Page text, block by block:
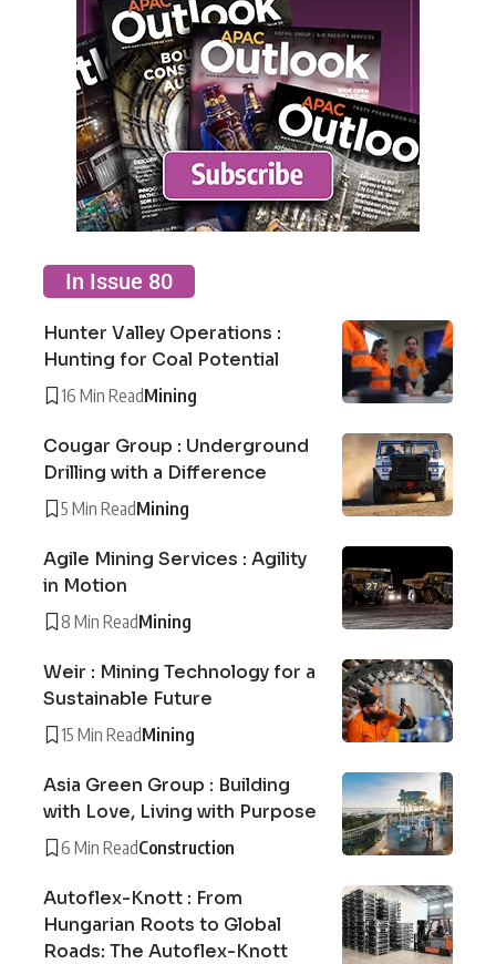
In Issue 80
Hunter Valley Operations :
Hunting for Coal Potential
16 Min ReadMining
Cougar Group : Underground
Drilling with a Difference
5 Min ReadMining
Agile Mining Services : Agility
in Motion
8 Min ReadMining
Weir : Mining Technology for a
Sustainable Future
15 Min ReadMining
Asia Green Group : Building
with Love, Living with Purpose
6 Min ReadConstruction
Autoflex-Knott : From
Hungarian Roots to Global
Roads: The Autoflex-Knott